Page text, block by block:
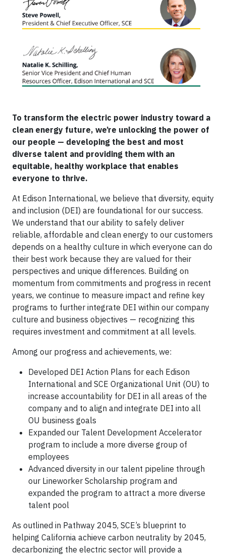
To transform the electric power industry toward a
clean energy future, we’re unlocking the power of
our people — developing the best and most
diverse talent and providing them with an
equitable, healthy workplace that enables
everyone to thrive.
At Edison International, we believe that diversity, equity
and inclusion (DEI) are foundational for our success.
We understand that our ability to safely deliver
reliable, affordable and clean energy to our customers
depends on a healthy culture in which everyone can do
their best work because they are valued for their
perspectives and unique differences. Building on
momentum from commitments and progress in recent
years, we continue to measure impact and refine key
programs to further integrate DEI within our company
culture and business objectives — recognizing this
requires investment and commitment at all levels.
Among our progress and achievements, we:
Developed DEI Action Plans for each Edison
International and SCE Organizational Unit (OU) to
increase accountability for DEI in all areas of the
company and to align and integrate DEI into all
OU business goals
Expanded our Talent Development Accelerator
program to include a more diverse group of
employees
Advanced diversity in our talent pipeline through
our Lineworker Scholarship program and
expanded the program to attract a more diverse
talent pool
As outlined in Pathway 2045, SCE’s blueprint to
helping California achieve carbon neutrality by 2045,
decarbonizing the electric sector will provide a